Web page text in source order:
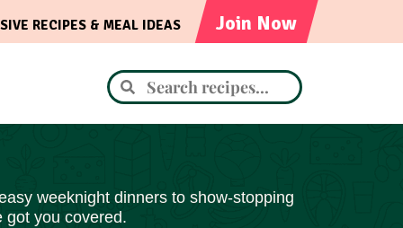
Join Now
RECIPES & MEAL IDEAS
weeknight dinners to show-stopping
got you covered.